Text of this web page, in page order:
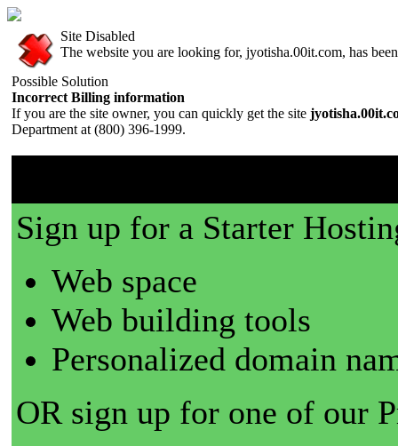
Site Disabled
The website you are looking for, jyotisha.00it.com, has
Possible Solution
Incorrect Billing information
If you are the site owner, you can quickly get the site
Department at (800) 396-1999.
Sign up for a Starter
Web space
Web building tools
Personalized domain
OR sign up for one of our